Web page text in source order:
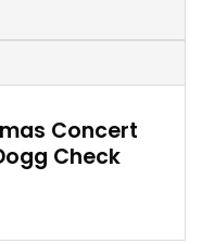
Concert
Check